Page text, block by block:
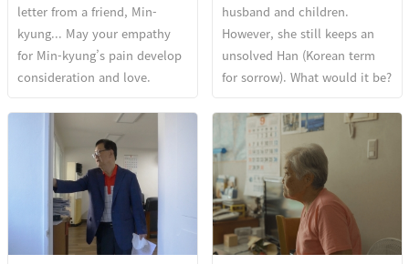
letter from a friend, Min-
kyung... May your empathy
for Min-kyung’s pain develop
consideration and love.
husband and children.
However, she still keeps an
unsolved Han (Korean term
for sorrow). What would it be?